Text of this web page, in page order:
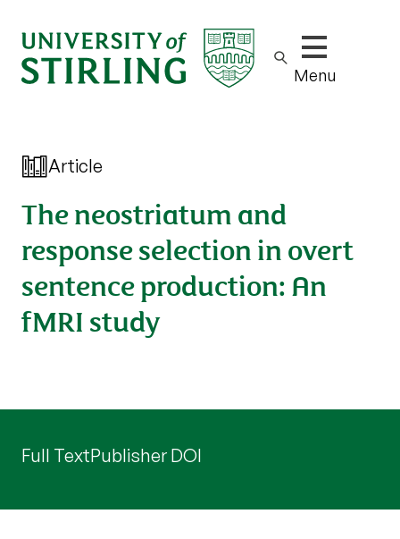
Show/hide
Menu
Article
The neostriatum and
response selection in overt
sentence production: An
fMRI study
Full TextPublisher DOI